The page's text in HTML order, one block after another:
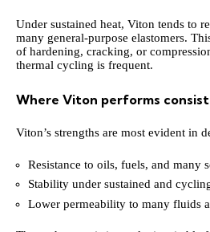
Under sustained heat, Viton tends to
many general-purpose elastomers.
of hardening, cracking, or
thermal cycling is frequent.
Where Viton performs
Viton’s strengths are most evident in
Resistance to oils, fuels, and many
Stability under sustained and
Lower permeability to many fluids